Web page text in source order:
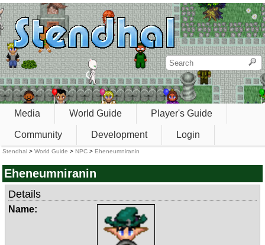
Media World Guide Player's Guide
Community Development Login
Stendhal > World Guide > NPC > Eheneumniranin
Eheneumniranin
Details
Name: